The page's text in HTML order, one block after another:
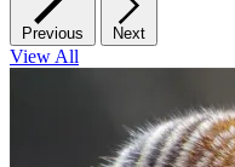
Previous Next
View All